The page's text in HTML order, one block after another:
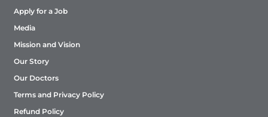
Apply for a Job
Media
Mission and Vision
Our Story
Our Doctors
Terms and Privacy Policy
Refund Policy